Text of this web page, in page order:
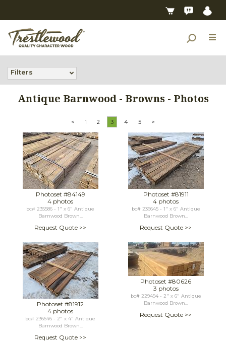
Filters
Antique Barnwood - Browns - Photos
< 1 2 3 4 5 >
Photoset #84149
4 photos
bc# 235586 - 1" x 6" Antique
Barnwood Brown...
Request Quote >>
Photoset #81911
4 photos
bc# 236645 - 1" x 6" Antique
Barnwood Brown...
Request Quote >>
Photoset #81912
4 photos
bc# 236646 - 2" x 4" Antique
Barnwood Brown...
Request Quote >>
Photoset #80626
3 photos
bc# 229494 - 2" x 6" Antique
Barnwood Brown...
Request Quote >>